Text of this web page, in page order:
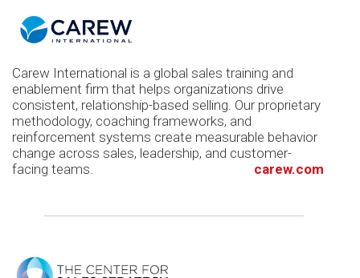
Carew International is a global sales training and
enablement firm that helps organizations drive
consistent, relationship-based selling. Our proprietary
methodology, coaching frameworks, and
reinforcement systems create measurable behavior
change across sales, leadership, and customer-
facing teams.
carew.com